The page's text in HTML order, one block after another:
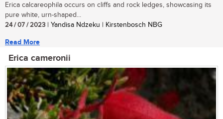
Erica calcareophila occurs on cliffs and rock ledges, showcasing its
pure white, urn-shaped...
24 / 07 / 2023 | Yandisa Ndzeku | Kirstenbosch NBG
Read More
Erica cameronii